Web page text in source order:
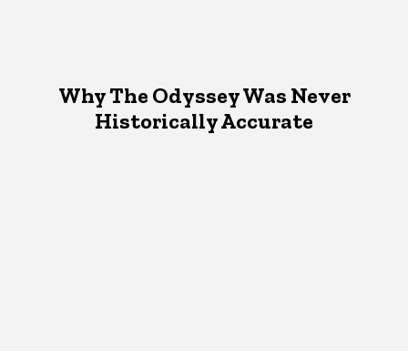
Why The Odyssey Was Never
Historically Accurate